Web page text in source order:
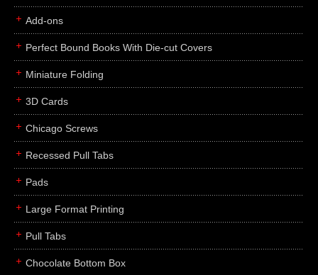
Add-ons
Perfect Bound Books With Die-cut Covers
Miniature Folding
3D Cards
Chicago Screws
Recessed Pull Tabs
Pads
Large Format Printing
Pull Tabs
Chocolate Bottom Box